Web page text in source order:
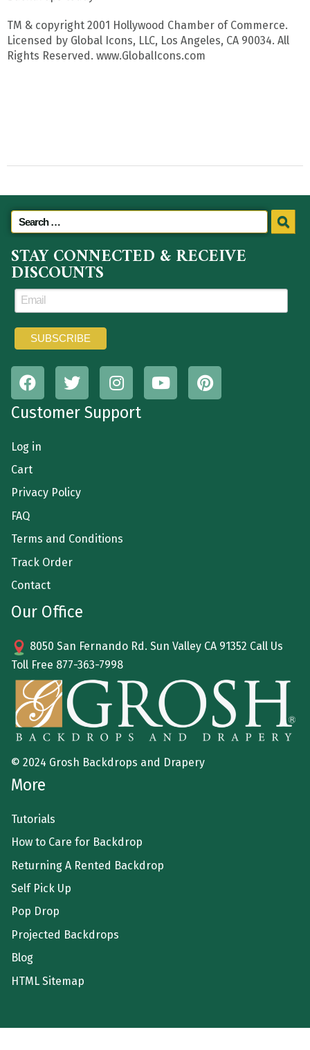
TM & copyright 2001 Hollywood Chamber of Commerce.
Licensed by Global Icons, LLC, Los Angeles, CA 90034. All
Rights Reserved. www.GlobalIcons.com
STAY CONNECTED & RECEIVE
DISCOUNTS
Customer Support
Log in
Cart
Privacy Policy
FAQ
Terms and Conditions
Track Order
Contact
Our Office
8050 San Fernando Rd. Sun Valley CA 91352 Call Us
Toll Free 877-363-7998
© 2024 Grosh Backdrops and Drapery
More
Tutorials
How to Care for Backdrop
Returning A Rented Backdrop
Self Pick Up
Pop Drop
Projected Backdrops
Blog
HTML Sitemap